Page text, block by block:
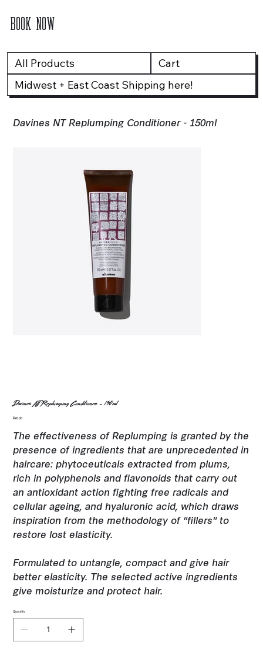
BOOK NOW
All Products
Cart
Midwest + East Coast Shipping here!
Davines NT Replumping Conditioner - 150ml
Davines NT Replumping Conditioner - 150ml
Price
$40.00
The effectiveness of Replumping is granted by the
presence of ingredients that are unprecedented in
haircare: phytoceuticals extracted from plums,
rich in polyphenols and flavonoids that carry out
an antioxidant action fighting free radicals and
cellular ageing, and hyaluronic acid, which draws
inspiration from the methodology of "fillers" to
restore lost elasticity.
Formulated to untangle, compact and give hair
better elasticity. The selected active ingredients
give moisturize and protect hair.
Quantity